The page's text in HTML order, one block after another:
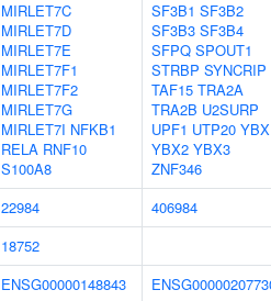
MIRLET7C
MIRLET7D
MIRLET7E
MIRLET7F1
MIRLET7F2
MIRLET7G
MIRLET7I NFKB1
RELA RNF10
S100A8
SF3B1 SF3B2
SF3B3 SF3B4
SFPQ SPOUT1
STRBP SYNCRIP
TAF15 TRA2A
TRA2B U2SURP
UPF1 UTP20
YBX2 YBX3
ZNF346
22984
406984
18752
ENSG00000148843